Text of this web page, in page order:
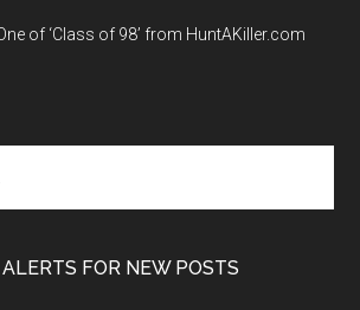
of ‘Class of 98’ from HuntAKiller.com
FOR NEW POSTS